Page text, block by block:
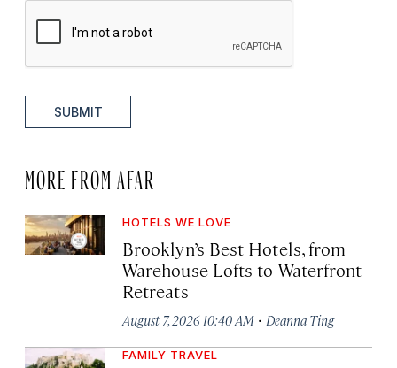
SUBMIT
MORE FROM AFAR
HOTELS WE LOVE
Brooklyn’s Best Hotels, from
Warehouse Lofts to Waterfront
Retreats
August 7, 2026 10:40 AM · Deanna Ting
FAMILY TRAVEL